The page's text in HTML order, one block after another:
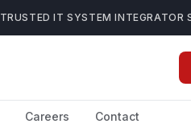
TRUSTED IT SYSTEM INTEGRATOR
Careers Contact